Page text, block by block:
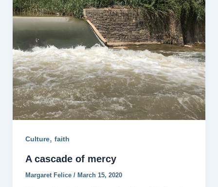
Culture, faith
A cascade of mercy
Margaret Felice / March 15, 2020